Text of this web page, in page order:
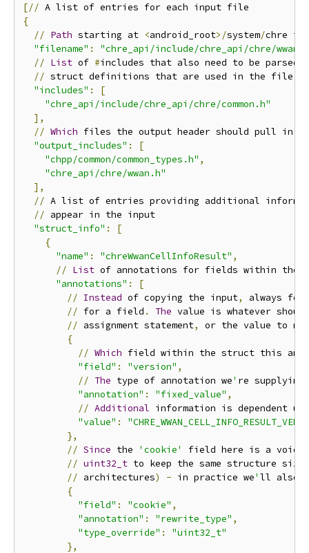
[//
{
// Path starting at <android_root>/system/chre
"filename" :
"chre_api/include/chre_api/chre/
// List of #includes that also need to be parsed
// struct definitions that are used in the file
"includes" :
[
"chre_api/include/chre_api/chre/common.h"
],
// Which files the output header should pull in to
"output_includes" :
[
"chpp/common/common_types.h" ,
"chre_api/chre/wwan.h"
],
// A list of entries providing additional
// appear in the input
"struct_info" :
[
{
"name" : "chreWwanCellInfoResult" ,
// List of annotations for fields within the
"annotations" :
[
// Instead of copying the input,
always
// for a field . The value is whatever
// assignment statement,
or the value to
{
// Which field within the struct this
"field" : "version" ,
// The type of annotation we' re supplying
"annotation" : "fixed_value" ,
// Additional information is dependent
"value" :
},
// Since the 'cookie' field here is a void
// uint32_t to keep the same structure size
// architectures) - in practice we' ll also
{
"field" : "cookie" ,
"annotation" : "rewrite_type" ,
"type_override" :
"uint32_t"
},